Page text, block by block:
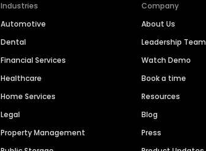
Industries
Automotive
Dental
Financial Services
Healthcare
Home Services
Legal
Property Management
Company
About Us
Leadership Team
Watch Demo
Book a time
Resources
Blog
Press